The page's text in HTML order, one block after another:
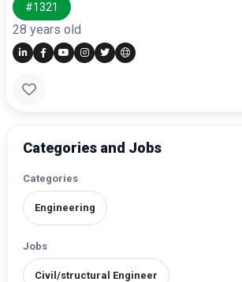
#1321
28 years old
Categories and Jobs
Categories
Engineering
Jobs
Civil/structural Engineer